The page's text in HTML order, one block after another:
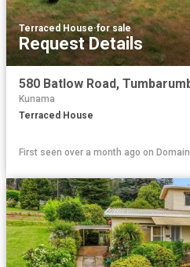
Terraced House·for sale
Request Details
Kunama
Terraced House
First seen over a month ago on Domain